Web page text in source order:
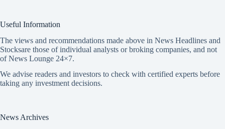
Useful Information
The views and recommendations made above in News Headlines and
Stocksare those of individual analysts or broking companies, and not
of News Lounge 24×7.
We advise readers and investors to check with certified experts before
taking any investment decisions.
News Archives